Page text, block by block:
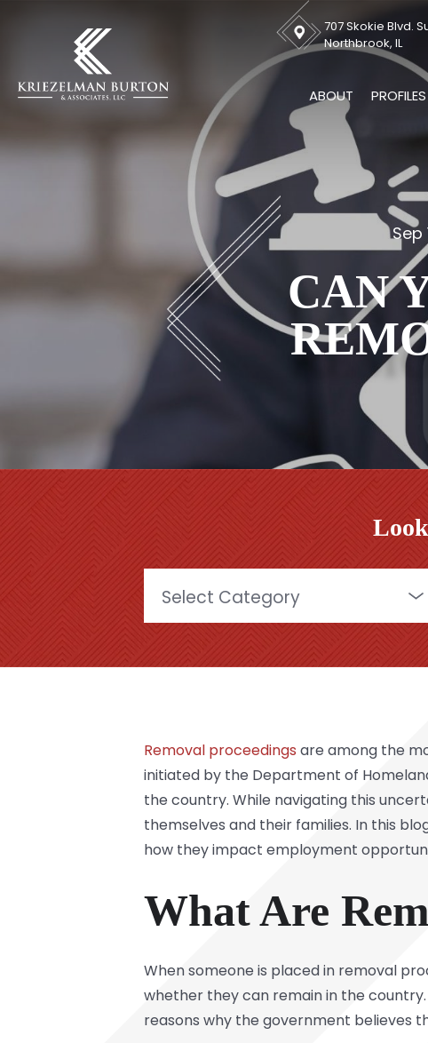
707 Skokie Blvd.
Northbrook, IL
ABOUT PROFILES
Sep
CAN
Removal proceedings are among the
initiated by the Department of
the country. While navigating this
themselves and their families. In this
how they impact employment
What Are
When someone is placed in removal
whether they can remain in the
reasons why the government believes